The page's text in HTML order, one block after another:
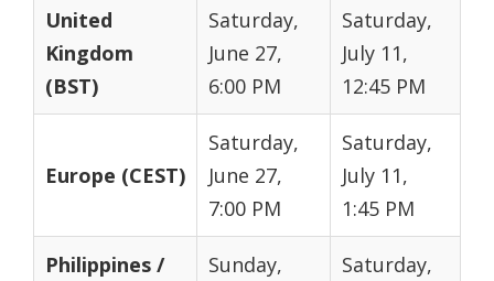
United
Kingdom
(BST)
Saturday,
June 27,
6:00 PM
Saturday,
July 11,
12:45 PM
Europe (CEST)
Saturday,
June 27,
7:00 PM
Saturday,
July 11,
1:45 PM
Philippines /
Sunday,
Saturday,